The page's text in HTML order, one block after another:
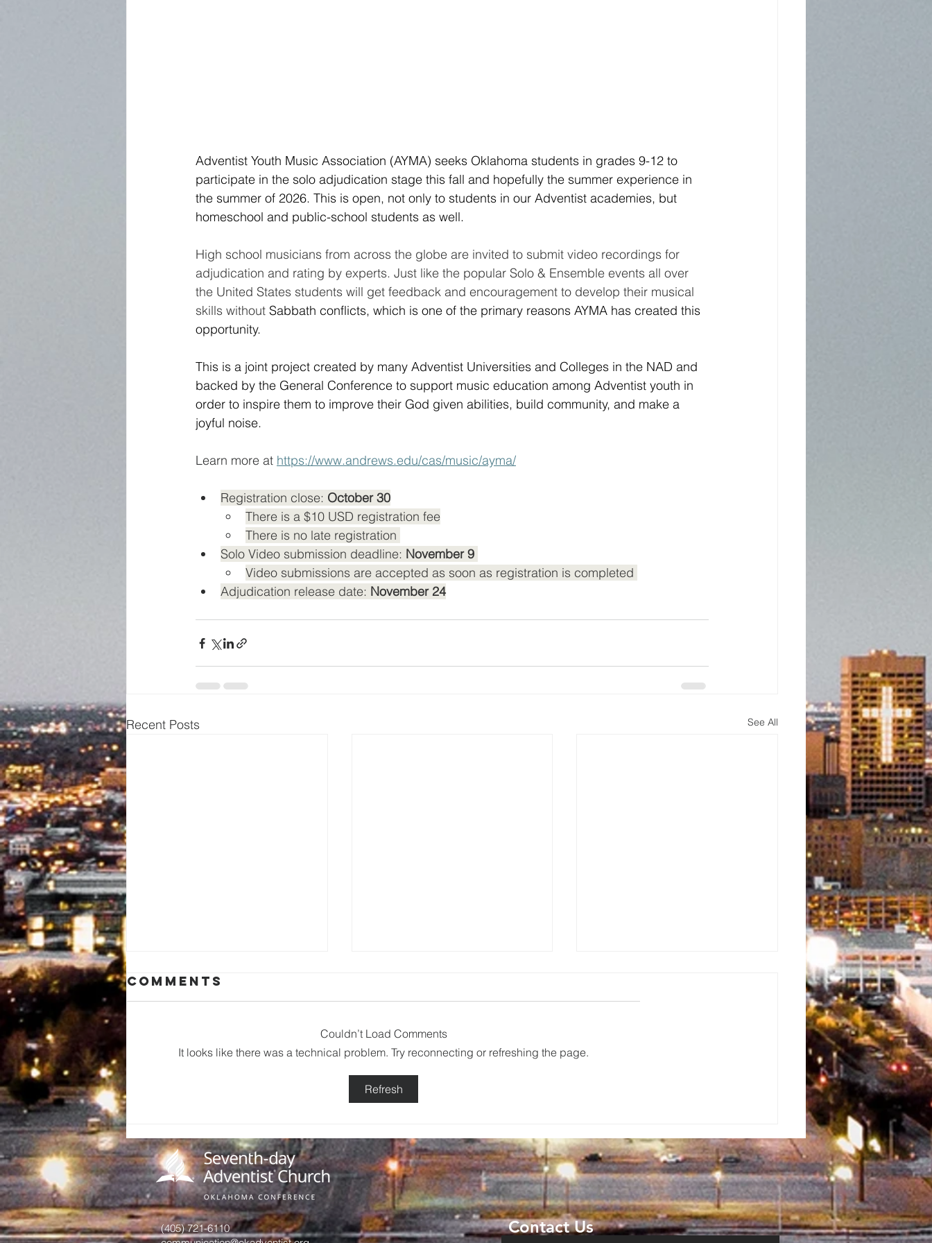
Adventist Youth Music Association (AYMA) seeks Oklahoma students in grades 9-12 to
participate in the solo adjudication stage this fall and hopefully the summer experience in
the summer of 2026. This is open, not only to students in our Adventist academies, but
homeschool and public-school students as well.
High school musicians from across the globe are invited to submit video recordings for
adjudication and rating by experts. Just like the popular Solo & Ensemble events all over
the United States students will get feedback and encouragement to develop their musical
skills without Sabbath conflicts, which is one of the primary reasons AYMA has created this
opportunity.
This is a joint project created by many Adventist Universities and Colleges in the NAD and
backed by the General Conference to support music education among Adventist youth in
order to inspire them to improve their God given abilities, build community, and make a
joyful noise.
Learn more at https://www.andrews.edu/cas/music/ayma/
Registration close: October 30
There is a $10 USD registration fee
There is no late registration
Solo Video submission deadline: November 9
Video submissions are accepted as soon as registration is completed
Adjudication release date: November 24
Recent Posts See All
History: An
Invitation
from June
Hurst
Backpack
Giveaway
Community
Together in
Haskell
Day
Overflowed
With Blessings
Comments
Couldn’t Load Comments
It looks like there was a technical problem. Try reconnecting or refreshing the page.
Refresh
(405) 721-6110
Contact Us